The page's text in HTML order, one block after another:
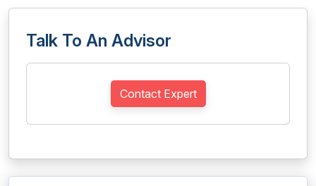
Talk To An Advisor
Contact Expert